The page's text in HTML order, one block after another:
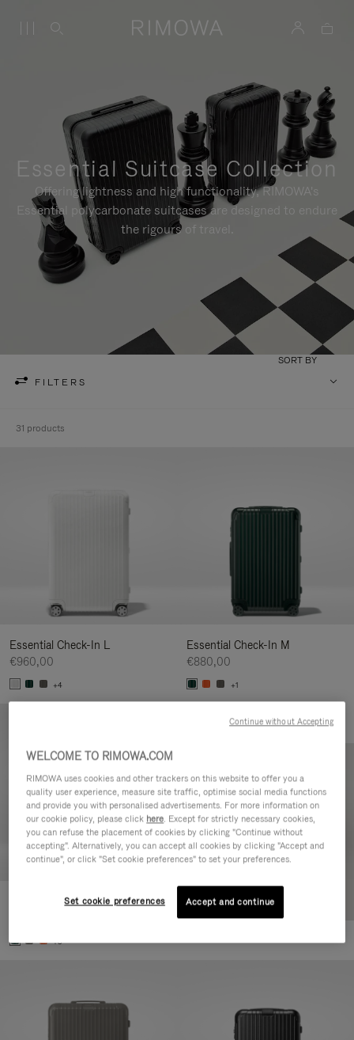
Essential Suitcase Collection
Offering lightness and high functionality, RIMOWA's
Essential polycarbonate suitcases are designed to endure
the rigours of travel.
FILTERS
SORT BY
31 products
Essential Check-In L
€960,00
+4
Essential Check-In M
€880,00
+1
Essential Cabin
+5
WELCOME TO RIMOWA.COM
RIMOWA uses cookies and other trackers on this website to offer you a
quality user experience, measure site traffic, optimise social media functions
and provide you with personalised advertisements. For more information on
our cookie policy, please click here. Except for strictly necessary cookies,
you can refuse the placement of cookies by clicking "Continue without
accepting". Alternatively, you can accept all cookies by clicking "Accept and
continue", or click "Set cookie preferences" to set your preferences.
Set cookie preferences Accept and continue
Continue without Accepting